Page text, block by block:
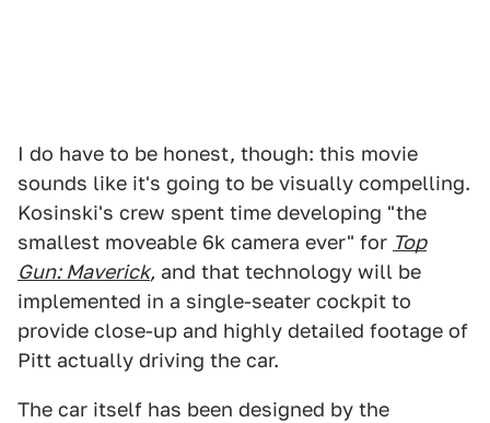
I do have to be honest, though: this movie
sounds like it's going to be visually compelling.
Kosinski's crew spent time developing "the
smallest moveable 6k camera ever" for Top
Gun: Maverick, and that technology will be
implemented in a single-seater cockpit to
provide close-up and highly detailed footage of
Pitt actually driving the car.
The car itself has been designed by the